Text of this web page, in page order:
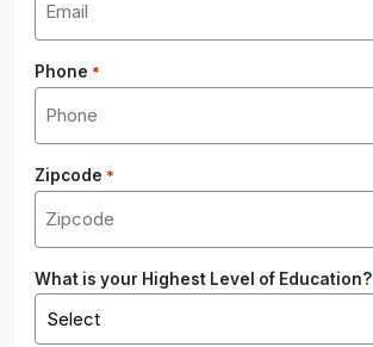
Phone *
Zipcode *
What is your Highest Level of Education?